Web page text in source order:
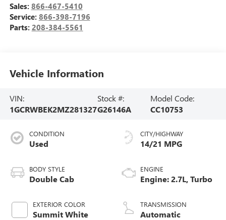
Sales: 866-467-5410
Service: 866-398-7196
Parts: 208-384-5561
Vehicle Information
VIN:
1GCRWBEK2MZ281327
Stock #:
G26146A
Model Code:
CC10753
CONDITION
Used
BODY STYLE
Double Cab
EXTERIOR COLOR
Summit White
CITY/HIGHWAY
14/21 MPG
ENGINE
Engine: 2.7L, Turbo
TRANSMISSION
Automatic